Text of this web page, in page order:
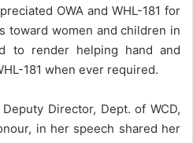
OWA and WHL-181 for
toward women and children in
to render helping hand and
181 when ever required.
Director, Dept. of WCD,
in her speech shared her